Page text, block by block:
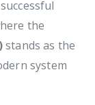
the
stands as the
system